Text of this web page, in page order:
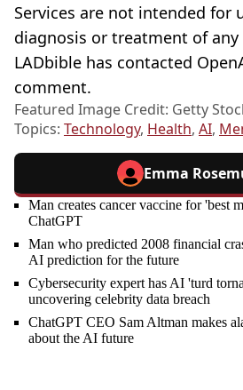
Services are not intended for
diagnosis or treatment of
LADbible has contacted
comment.
Featured Image Credit: Getty
Topics: Technology, Health, AI,
Emma
Man creates cancer vaccine for 'best
ChatGPT
Man who predicted 2008 financial
AI prediction for the future
Cybersecurity expert has AI 'turd
uncovering celebrity data breach
ChatGPT CEO Sam Altman makes
about the AI future